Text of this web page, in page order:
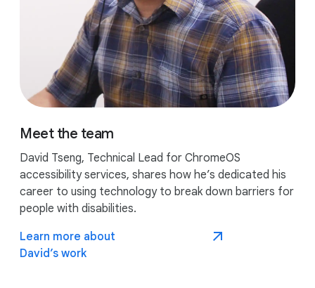
Meet the team
David Tseng, Technical Lead for ChromeOS
accessibility services, shares how he’s dedicated his
career to using technology to break down barriers for
people with disabilities.
Learn more about
David’s work